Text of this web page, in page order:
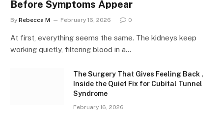
Before Symptoms Appear
By Rebecca M February 16, 2026 0
At first, everything seems the same. The kidneys keep
working quietly, filtering blood in a…
The Surgery That Gives Feeling Back ,
Inside the Quiet Fix for Cubital Tunnel
Syndrome
February 16, 2026